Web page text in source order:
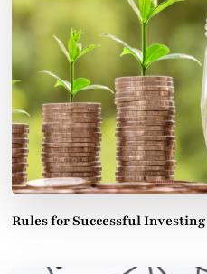
Rules for Successful Investing